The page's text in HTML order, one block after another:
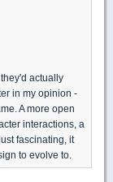
actually
in my opinion -
A more open
interactions, a
fascinating, it
to evolve to.